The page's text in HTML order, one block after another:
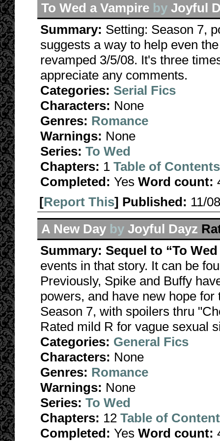
To Wed a Vampire by Joyful
Summary: Setting: Season 7,
suggests a way to help even
revamped 3/5/08. It's three
appreciate any comments.
Categories: Serial Fics
Characters: None
Genres: Romance
Warnings: None
Series: To Wed
Chapters: 1 Table of Contents
Completed: Yes Word count:
[Report This] Published: 11/
A New Day by Joyful Dayz
Summary: Sequel to “To
events in that story. It can be
Previously, Spike and Buffy
powers, and have new hope
Season 7, with spoilers thru
Rated mild R for vague sexual
Categories: General Fics
Characters: None
Genres: Romance
Warnings: None
Series: To Wed
Chapters: 12 Table of
Completed: Yes Word count: